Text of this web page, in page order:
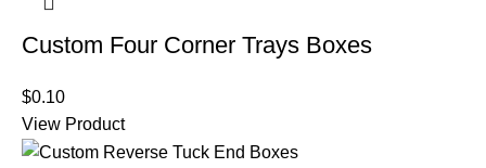
Custom Four Corner Trays Boxes
$0.10
View Product